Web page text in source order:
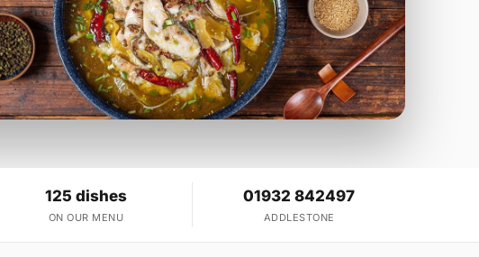
125 dishes
ON OUR MENU
01932 842497
ADDLESTONE